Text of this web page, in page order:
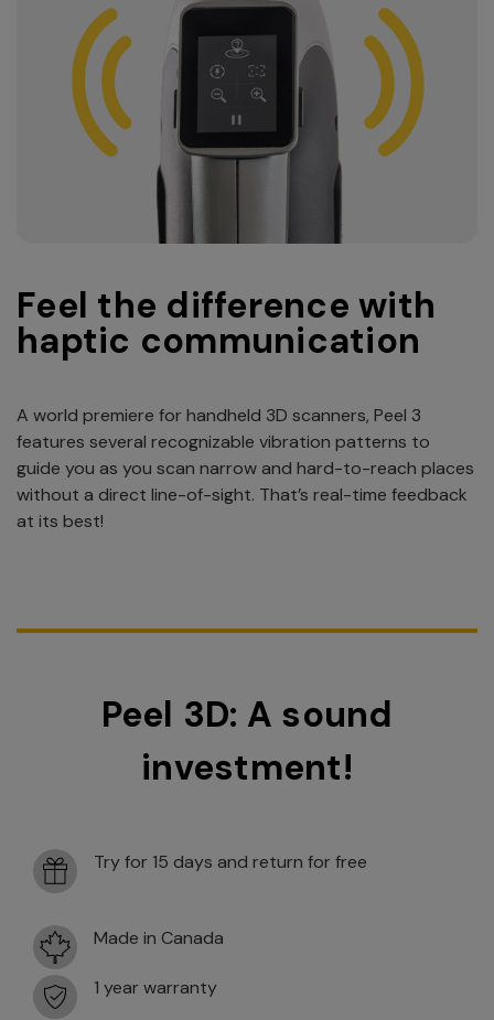
Feel the difference with
haptic communication
A world premiere for handheld 3D scanners, Peel 3
features several recognizable vibration patterns to
guide you as you scan narrow and hard-to-reach places
without a direct line-of-sight. That’s real-time feedback
at its best!
Peel 3D: A sound
investment!
Try for 15 days and return for free
Made in Canada
1 year warranty